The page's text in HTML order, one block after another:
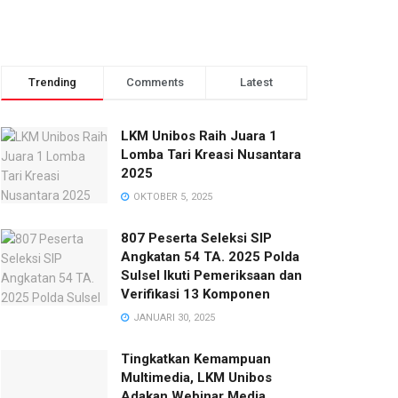
Trending Comments Latest
LKM Unibos Raih Juara 1
Lomba Tari Kreasi Nusantara
2025
OKTOBER 5, 2025
807 Peserta Seleksi SIP
Angkatan 54 TA. 2025 Polda
Sulsel Ikuti Pemeriksaan dan
Verifikasi 13 Komponen
JANUARI 30, 2025
Tingkatkan Kemampuan
Multimedia, LKM Unibos